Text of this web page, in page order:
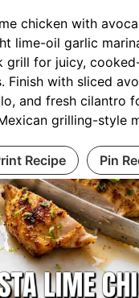
chicken with
lime-oil garlic
grill for juicy,
Finish with sliced
and fresh cilantro
grilling-style
Recipe Pin